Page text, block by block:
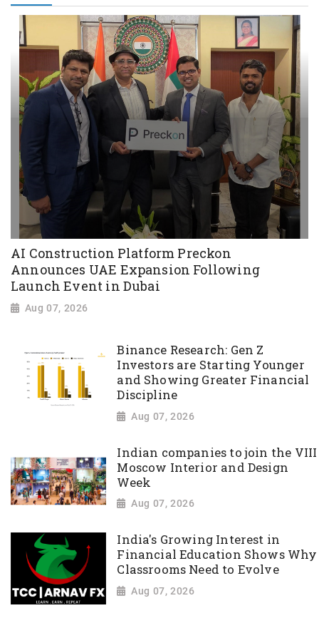
AI Construction Platform Preckon
Announces UAE Expansion Following
Launch Event in Dubai
Aug 07, 2026
Binance Research: Gen Z
Investors are Starting Younger
and Showing Greater Financial
Discipline
Aug 07, 2026
Indian companies to join the VIII
Moscow Interior and Design
Week
Aug 07, 2026
India's Growing Interest in
Financial Education Shows Why
Classrooms Need to Evolve
Aug 07, 2026